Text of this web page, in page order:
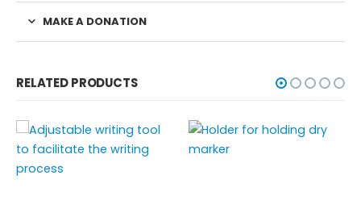
MAKE A DONATION
RELATED PRODUCTS